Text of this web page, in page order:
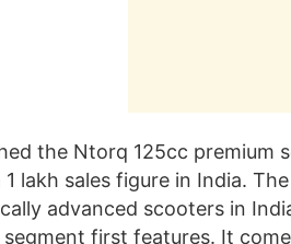
the Ntorq 125cc premium
1 lakh sales figure in India.
advanced scooters in
segment first features. It